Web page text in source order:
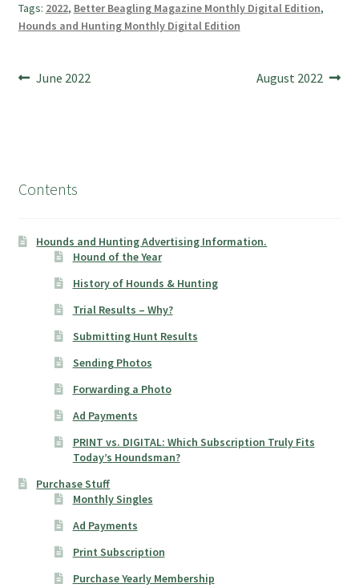
Tags: 2022, Better Beagling Magazine Monthly Digital Edition,
Hounds and Hunting Monthly Digital Edition
Post
Previous
June 2022
Next
August 2022
Contents
Hounds and Hunting Advertising Information.
Hound of the Year
History of Hounds & Hunting
Trial Results – Why?
Submitting Hunt Results
Sending Photos
Forwarding a Photo
Ad Payments
PRINT vs. DIGITAL: Which Subscription Truly Fits
Today’s Houndsman?
Purchase Stuff
Monthly Singles
Ad Payments
Print Subscription
Purchase Yearly Membership